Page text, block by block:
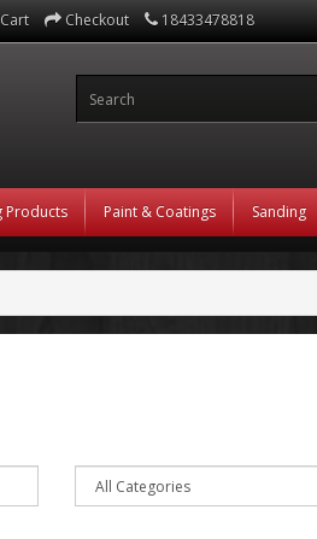
Checkout 18433478818
Products Paint & Coatings Sanding